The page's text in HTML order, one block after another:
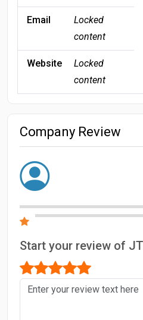
Email
Locked
content
Website
Locked
content
Company Review
Start your review of